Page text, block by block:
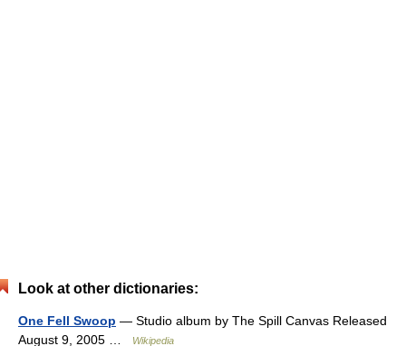
Look at other dictionaries:
One Fell Swoop — Studio album by The Spill Canvas Released
August 9, 2005 …
Wikipedia